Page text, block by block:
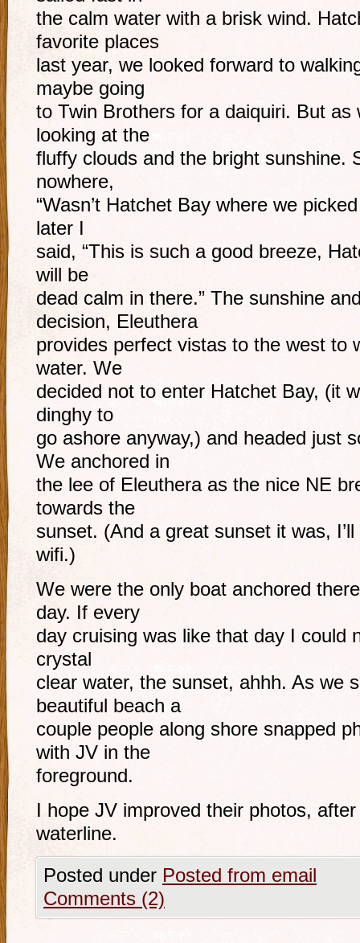
the calm water with a brisk wind.
favorite places
last year, we looked forward to
maybe going
to Twin Brothers for a daiquiri. But as
looking at the
fluffy clouds and the bright sunshine.
nowhere,
“Wasn’t Hatchet Bay where we
later I
said, “This is such a good breeze,
will be
dead calm in there.” The sunshine
decision, Eleuthera
provides perfect vistas to the west to
water. We
decided not to enter Hatchet Bay, (it
dinghy to
go ashore anyway,) and headed just
We anchored in
the lee of Eleuthera as the nice NE
towards the
sunset. (And a great sunset it was,
wifi.)
We were the only boat anchored
day. If every
day cruising was like that day I could
crystal
clear water, the sunset, ahhh. As we
beautiful beach a
couple people along shore snapped
with JV in the
foreground.
I hope JV improved their photos,
waterline.
Posted under Posted from email
Comments (2)